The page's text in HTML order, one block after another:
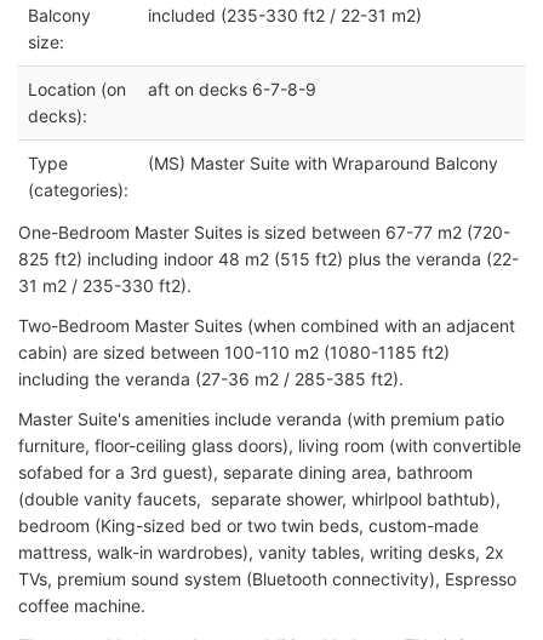
Balcony
size:
included (235-330 ft2 / 22-31 m2)
Location (on
decks):
aft on decks 6-7-8-9
Type
(categories):
(MS) Master Suite with Wraparound Balcony
One-Bedroom Master Suites is sized between 67-77 m2 (720-
825 ft2) including indoor 48 m2 (515 ft2) plus the veranda (22-
31 m2 / 235-330 ft2).
Two-Bedroom Master Suites (when combined with an adjacent
cabin) are sized between 100-110 m2 (1080-1185 ft2)
including the veranda (27-36 m2 / 285-385 ft2).
Master Suite's amenities include veranda (with premium patio
furniture, floor-ceiling glass doors), living room (with convertible
sofabed for a 3rd guest), separate dining area, bathroom
(double vanity faucets, separate shower, whirlpool bathtub),
bedroom (King-sized bed or two twin beds, custom-made
mattress, walk-in wardrobes), vanity tables, writing desks, 2x
TVs, premium sound system (Bluetooth connectivity), Espresso
coffee machine.